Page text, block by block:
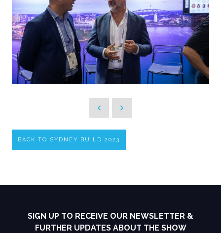
BACK TO SYDNEY BUILD 2023
SIGN UP TO RECEIVE OUR NEWSLETTER &
FURTHER UPDATES ABOUT THE SHOW